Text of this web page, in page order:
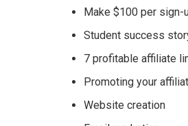
Make $100 per sign-
Student success
7 profitable affiliate
Promoting your
Website creation